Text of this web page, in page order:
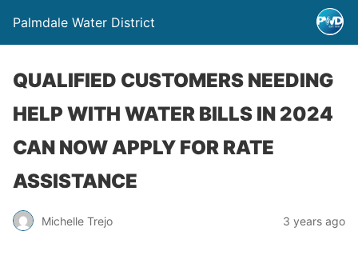
Palmdale Water District
QUALIFIED CUSTOMERS NEEDING
HELP WITH WATER BILLS IN 2024
CAN NOW APPLY FOR RATE
ASSISTANCE
Michelle Trejo 3 years ago